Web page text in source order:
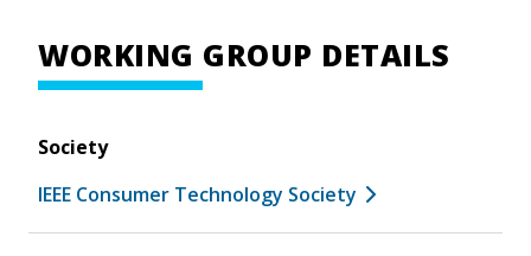
WORKING GROUP DETAILS
Society
IEEE Consumer Technology Society